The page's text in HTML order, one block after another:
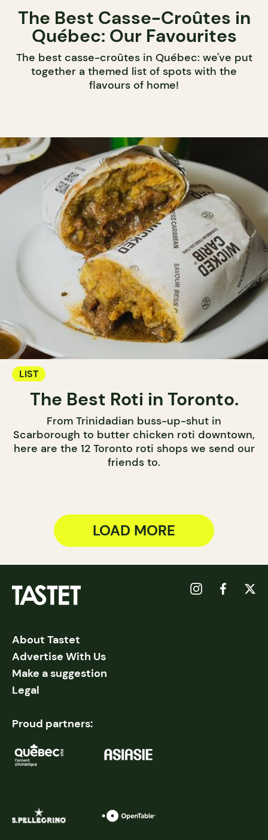
The Best Casse-Croûtes in
Québec: Our Favourites
The best casse-croûtes in Québec: we've put
together a themed list of spots with the
flavours of home!
LIST
The Best Roti in Toronto.
From Trinidadian buss-up-shut in
Scarborough to butter chicken roti downtown,
here are the 12 Toronto roti shops we send our
friends to.
LOAD MORE
About Tastet
Advertise With Us
Make a suggestion
Legal
Proud partners: